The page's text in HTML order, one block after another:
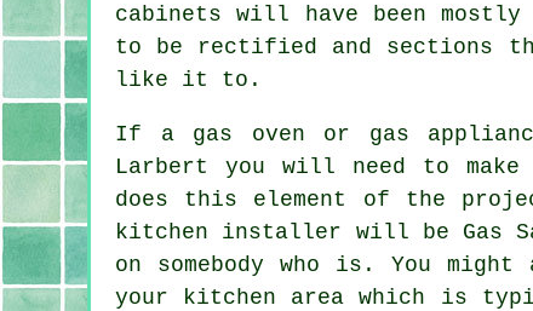
cabinets will have been
to be rectified and sections
like it to.
If a gas oven or gas
Larbert you will need to
does this element of the
kitchen installer will be Gas
on somebody who is. You
your kitchen area which is